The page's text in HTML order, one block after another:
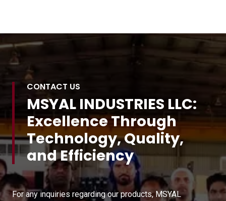
CONTACT US
MSYAL INDUSTRIES LLC:
Excellence Through
Technology, Quality,
and Efficiency
For any inquiries regarding our products, MSYAL